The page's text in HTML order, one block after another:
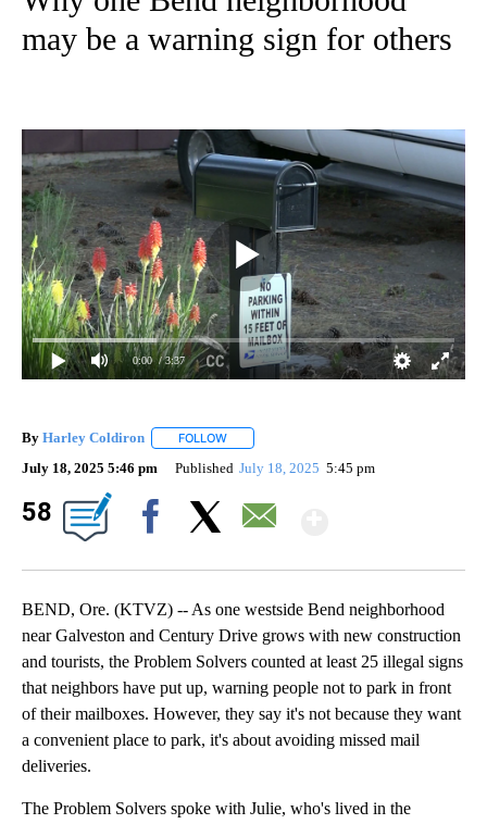
may be a warning sign for others
0:00 / 3:37
By Harley Coldiron FOLLOW
July 18, 2025 5:46 pm Published July 18, 2025 5:45 pm
58
BEND, Ore. (KTVZ) -- As one westside Bend neighborhood
near Galveston and Century Drive grows with new construction
and tourists, the Problem Solvers counted at least 25 illegal signs
that neighbors have put up, warning people not to park in front
of their mailboxes. However, they say it's not because they want
a convenient place to park, it's about avoiding missed mail
deliveries.
The Problem Solvers spoke with Julie, who's lived in the